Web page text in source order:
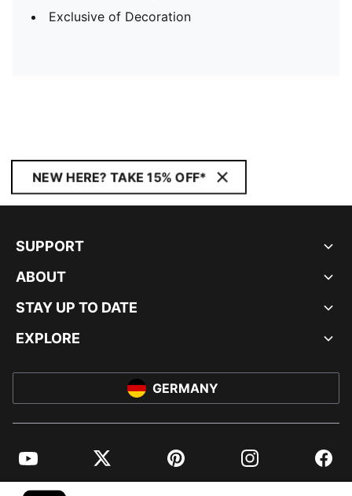
Exclusive of Decoration
NEW HERE? TAKE 15% OFF*
SUPPORT
ABOUT
STAY UP TO DATE
EXPLORE
GERMANY
YouTube Twitter Pinterest Instagram